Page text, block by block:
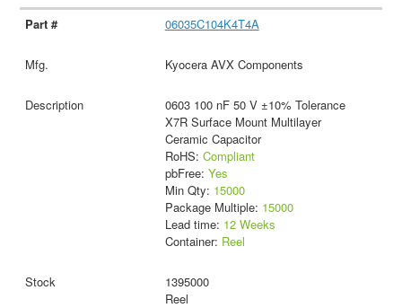
06035C104K4T4A
Kyocera AVX Components
0603 100 nF 50 V ±10% Tolerance
X7R Surface Mount Multilayer
Ceramic Capacitor
RoHS: Compliant
pbFree: Yes
Min Qty: 15000
Package Multiple: 15000
Lead time: 12 Weeks
Container: Reel
1395000
Reel